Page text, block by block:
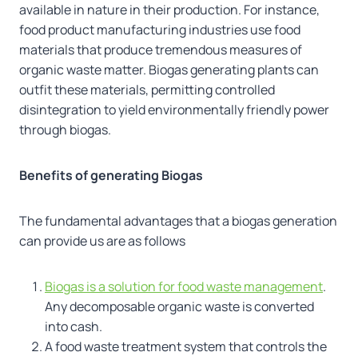
available in nature in their production. For instance,
food product manufacturing industries use food
materials that produce tremendous measures of
organic waste matter. Biogas generating plants can
outfit these materials, permitting controlled
disintegration to yield environmentally friendly power
through biogas.
Benefits of generating Biogas
The fundamental advantages that a biogas generation
can provide us are as follows
Biogas is a solution for food waste management.
Any decomposable organic waste is converted
into cash.
A food waste treatment system that controls the